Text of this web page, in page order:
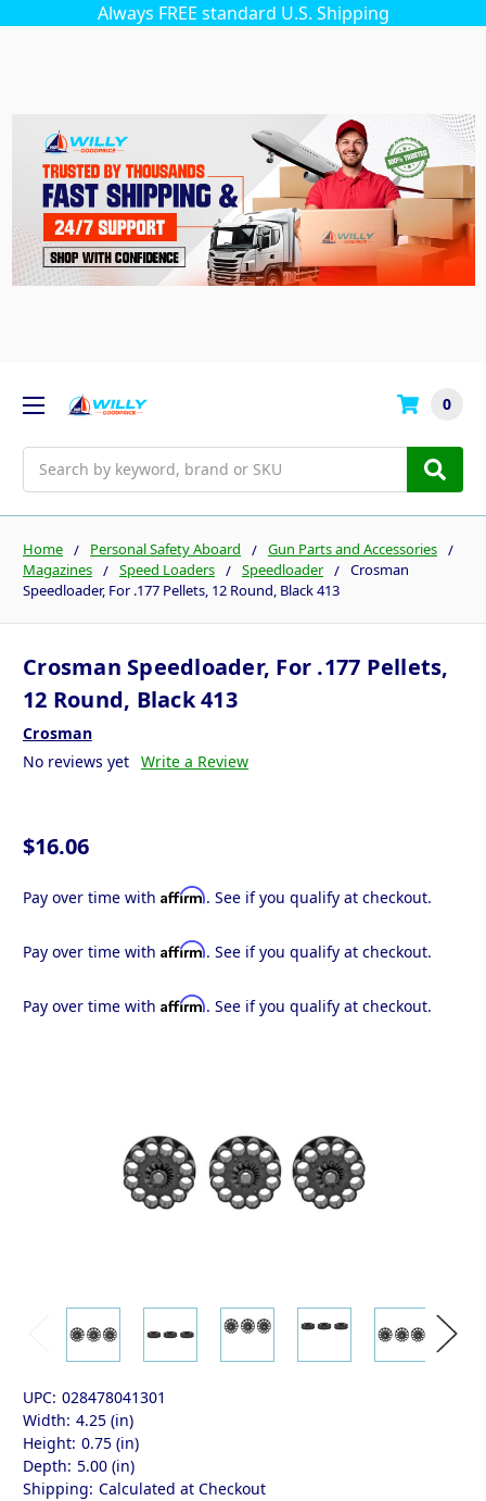
Always FREE standard U.S. Shipping
0
Home Personal Safety Aboard
Gun Parts and Accessories
Magazines
Speed Loaders Speedloader
Crosman
Speedloader, For .177 Pellets, 12 Round, Black 413
Crosman Speedloader, For .177 Pellets,
12 Round, Black 413
Crosman
No reviews yet Write a Review
$16.06
Pay over time with Affirm. See if you qualify at checkout.
Pay over time with Affirm. See if you qualify at checkout.
Pay over time with Affirm. See if you qualify at checkout.
UPC: 028478041301
Width: 4.25 (in)
Height: 0.75 (in)
Depth: 5.00 (in)
Shipping: Calculated at Checkout